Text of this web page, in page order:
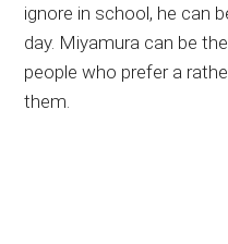
ignore in school, he can
day. Miyamura can be the
people who prefer a
them.